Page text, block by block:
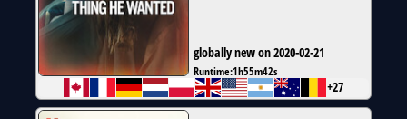
globally new on 2020-02-21
Runtime:1h55m42s
+27